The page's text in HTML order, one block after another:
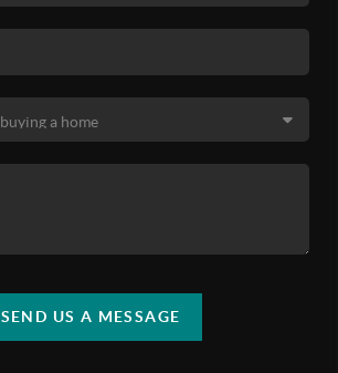
SEND US A MESSAGE